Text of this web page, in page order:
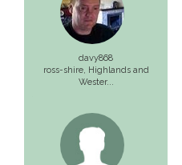
davy868
ross-shire, Highlands and
Wester...